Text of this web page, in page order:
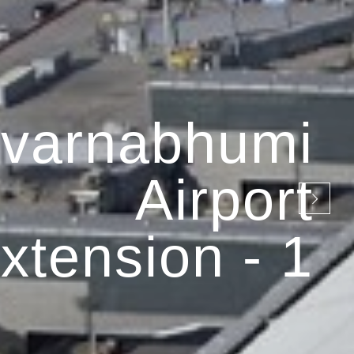
Airport
- 1